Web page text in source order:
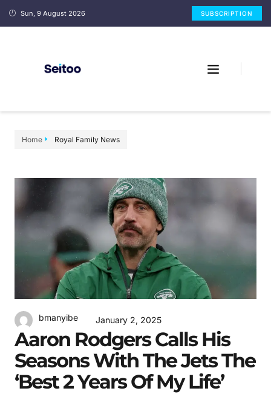
Sun, 9 August 2026 SUBSCRIPTION
Home Royal Family News
bmanyibe January 2, 2025
Aaron Rodgers Calls His
Seasons With The Jets The
‘Best 2 Years Of My Life’